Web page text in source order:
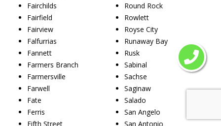
Fairchilds
Fairfield
Fairview
Falfurrias
Fannett
Farmers Branch
Farmersville
Farwell
Fate
Ferris
Fifth Street
Round Rock
Rowlett
Royse City
Runaway Bay
Rusk
Sabinal
Sachse
Saginaw
Salado
San Angelo
San Antonio